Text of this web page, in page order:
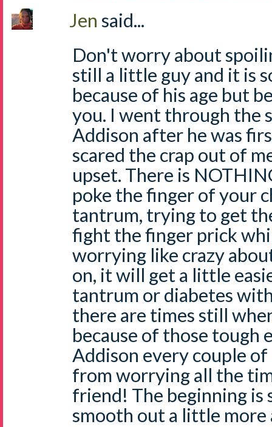
Jen said...
Don't worry about
still a little guy and it is
because of his age but
you. I went through the
Addison after he was
scared the crap out of
upset. There is
poke the finger of your
tantrum, trying to get
fight the finger prick
worrying like crazy
on, it will get a little
tantrum or diabetes
there are times still
because of those tough
Addison every couple
from worrying all the
friend! The beginning
smooth out a little more